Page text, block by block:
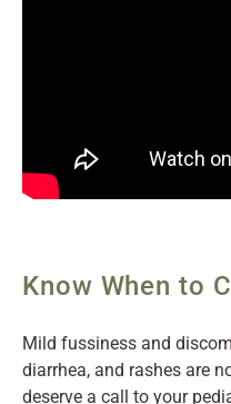
Know When to
Mild fussiness and
diarrhea, and rashes are
deserve a call to your